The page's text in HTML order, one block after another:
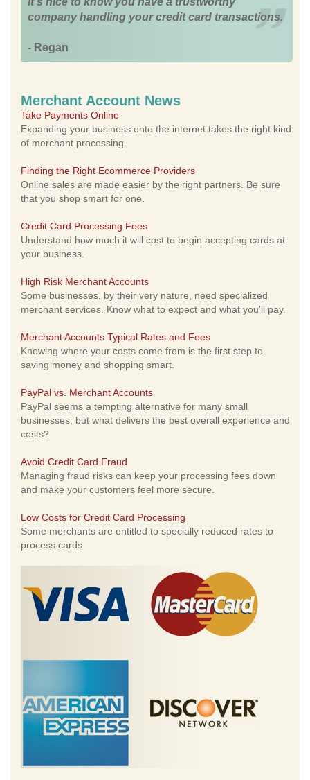
company handling your credit card transactions.
- Regan
Merchant Account News
Take Payments Online
Expanding your business onto the internet takes the right kind
of merchant processing.
Finding the Right Ecommerce Providers
Online sales are made easier by the right partners. Be sure
that you shop smart for one.
Credit Card Processing Fees
Understand how much it will cost to begin accepting cards at
your business.
High Risk Merchant Accounts
Some businesses, by their very nature, need specialized
merchant services. Know what to expect and what you'll pay.
Merchant Accounts Typical Rates and Fees
Knowing where your costs come from is the first step to
saving money and shopping smart.
PayPal vs. Merchant Accounts
PayPal seems a tempting alternative for many small
businesses, but what delivers the best overall experience and
costs?
Avoid Credit Card Fraud
Managing fraud risks can keep your processing fees down
and make your customers feel more secure.
Low Costs for Credit Card Processing
Some merchants are entitled to specially reduced rates to
process cards